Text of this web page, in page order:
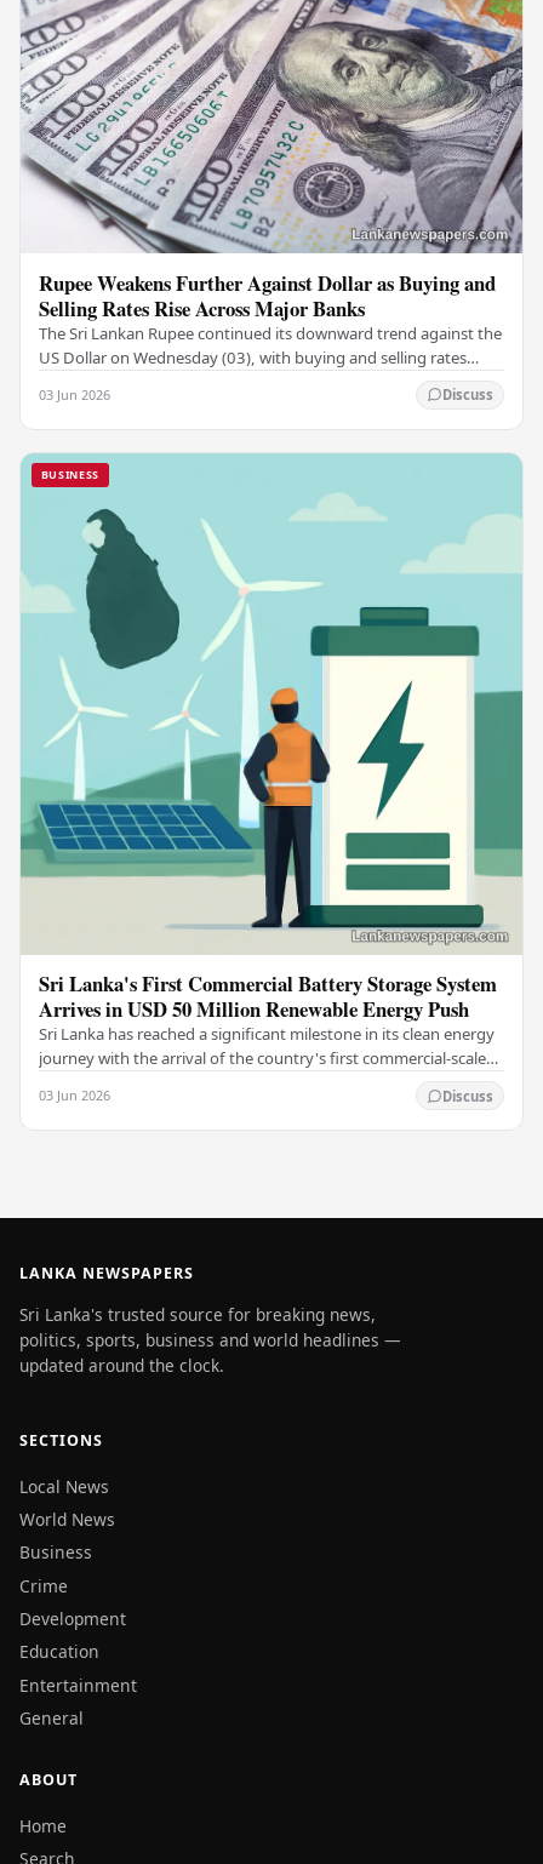
Rupee Weakens Further Against Dollar as Buying and
Selling Rates Rise Across Major Banks
The Sri Lankan Rupee continued its downward trend against the
US Dollar on Wednesday (03), with buying and selling rates
03 Jun 2026 Discuss
BUSINESS
Sri Lanka's First Commercial Battery Storage System
Arrives in USD 50 Million Renewable Energy Push
Sri Lanka has reached a significant milestone in its clean energy
journey with the arrival of the country's first commercial-scale
03 Jun 2026 Discuss
LANKA NEWSPAPERS
Sri Lanka's trusted source for breaking news,
politics, sports, business and world headlines —
updated around the clock.
SECTIONS
Local News
World News
Business
Crime
Development
Education
Entertainment
General
ABOUT
Home
Search